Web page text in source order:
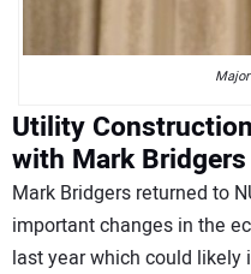
Utility
with Mark Bridgers
Mark Bridgers returned to
important changes in the
last year which could